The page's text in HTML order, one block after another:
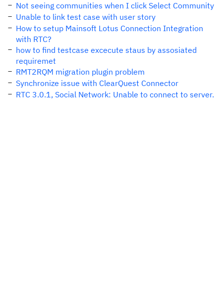
Not seeing communities when I click Select Community
Unable to link test case with user story
How to setup Mainsoft Lotus Connection Integration
with RTC?
how to find testcase excecute staus by assosiated
requiremet
RMT2RQM migration plugin problem
Synchronize issue with ClearQuest Connector
RTC 3.0.1, Social Network: Unable to connect to server.